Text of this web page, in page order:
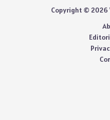
Copyright © 2026